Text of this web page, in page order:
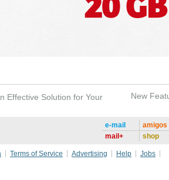
Effective Solution for Your
New
e-mail
mail+
amigos
shop
Terms of Service Advertising Help
Jobs